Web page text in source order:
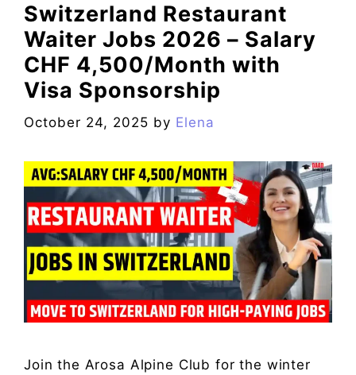
Switzerland Restaurant
Waiter Jobs 2026 – Salary
CHF 4,500/Month with
Visa Sponsorship
October 24, 2025 by Elena
Join the Arosa Alpine Club for the winter